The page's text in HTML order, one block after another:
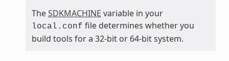
TheSDKMACHINE variable in your
local.conf file determines whether you
build tools for a 32-bit or 64-bit system.